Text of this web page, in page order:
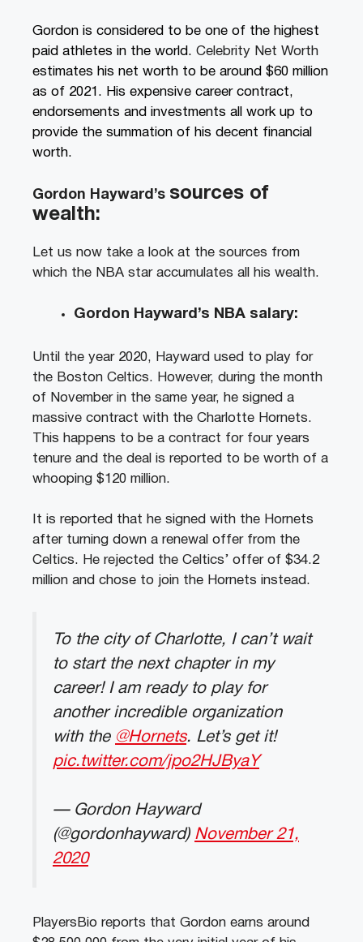
Gordon is considered to be one of the highest
paid athletes in the world. Celebrity Net Worth
estimates his net worth to be around $60 million
as of 2021. His expensive career contract,
endorsements and investments all work up to
provide the summation of his decent financial
worth.
Gordon Hayward’s sources of
wealth:
Let us now take a look at the sources from
which the NBA star accumulates all his wealth.
Gordon Hayward’s NBA salary:
Until the year 2020, Hayward used to play for
the Boston Celtics. However, during the month
of November in the same year, he signed a
massive contract with the Charlotte Hornets.
This happens to be a contract for four years
tenure and the deal is reported to be worth of a
whooping $120 million.
It is reported that he signed with the Hornets
after turning down a renewal offer from the
Celtics. He rejected the Celtics’ offer of $34.2
million and chose to join the Hornets instead.
To the city of Charlotte, I can’t wait
to start the next chapter in my
career! I am ready to play for
another incredible organization
with the @Hornets. Let’s get it!
pic.twitter.com/jpo2HJByaY
— Gordon Hayward
(@gordonhayward) November 21,
2020
PlayersBio reports that Gordon earns around